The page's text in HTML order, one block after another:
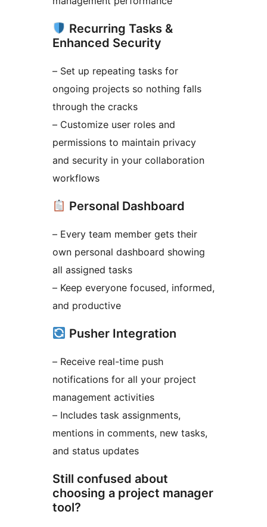
Recurring Tasks &
Enhanced Security
– Set up repeating tasks for
ongoing projects so nothing falls
through the cracks
– Customize user roles and
permissions to maintain privacy
and security in your collaboration
workflows
Personal Dashboard
– Every team member gets their
own personal dashboard showing
all assigned tasks
– Keep everyone focused, informed,
and productive
Pusher Integration
– Receive real-time push
notifications for all your project
management activities
– Includes task assignments,
mentions in comments, new tasks,
and status updates
Still confused about
choosing a project manager
tool?